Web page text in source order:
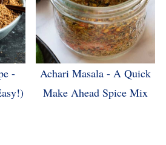
-
Achari Masala - A Quick
Make Ahead Spice Mix